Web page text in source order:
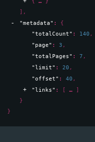
] ,
"metadata" : {
"totalCount" : 140 ,
"page" : 3 ,
"totalPages" : 7 ,
"limit" : 20 ,
"offset" : 40 ,
"links" : [
]
}
}